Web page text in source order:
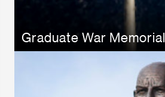
Graduate War Memorial